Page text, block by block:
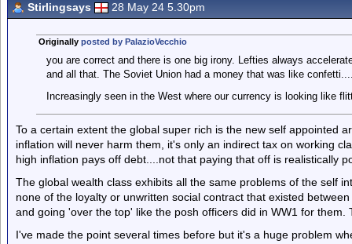
Stirlingsays 28 May 24 5.30pm
Originally posted by PalazioVecchio
you are correct and there is one big irony. Lefties always
and all that. The Soviet Union had a money that was like
Increasingly seen in the West where our currency is looking like
To a certain extent the global super rich is the new self appointed
inflation will never harm them, it's only an indirect tax on working
high inflation pays off debt....not that paying that off is realistically
The global wealth class exhibits all the same problems of the self
none of the loyalty or unwritten social contract that existed
and going 'over the top' like the posh officers did in WW1 for them.
I've made the point several times before but it's a huge problem